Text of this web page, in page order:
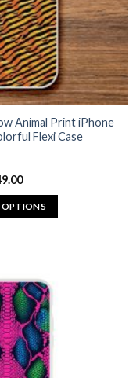
Animal Print iPhone
Flexi Case
OPTIONS
multiple
variants.
The
options
may
be